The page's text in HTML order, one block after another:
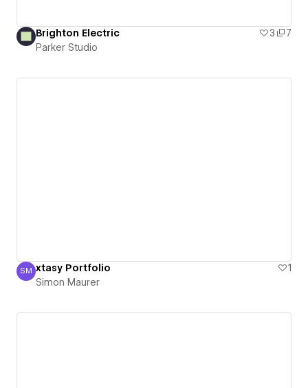
Brighton Electric 3
7
Parker Studio
Simon Maurer
SM xtasy Portfolio
1
Simon Maurer